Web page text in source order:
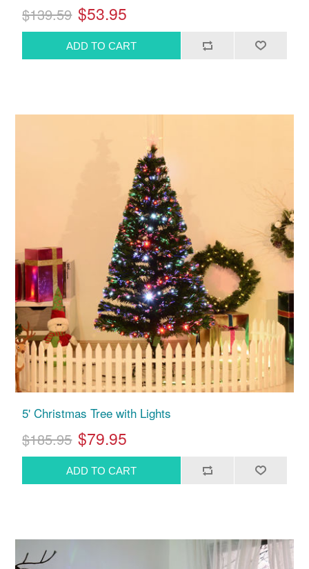
$139.59 $53.95
5' Christmas Tree with Lights
$185.95 $79.95